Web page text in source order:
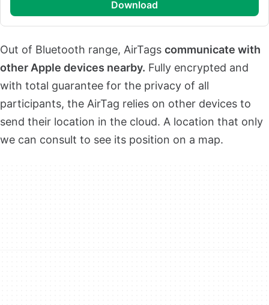
download
Out of Bluetooth range, AirTags communicate with
other Apple devices nearby. Fully encrypted and
with total guarantee for the privacy of all
participants, the AirTag relies on other devices to
send their location in the cloud. A location that only
we can consult to see its position on a map.